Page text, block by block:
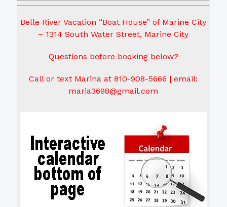
Belle River Vacation “Boat House” of Marine City
– 1314 South Water Street, Marine City
Questions before booking below?
Call or text Marina at 810-908-5666 | email:
maria3698@gmail.com